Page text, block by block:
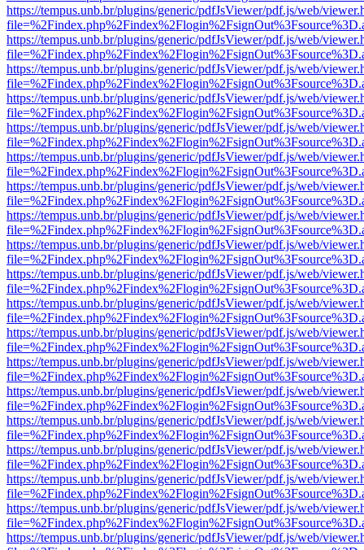
https://tempus.unb.br/plugins/generic/pdfJsViewer/pdf.js/web/
https://tempus.unb.br/plugins/generic/pdfJsViewer/pdf.js/web/
https://tempus.unb.br/plugins/generic/pdfJsViewer/pdf.js/web/
https://tempus.unb.br/plugins/generic/pdfJsViewer/pdf.js/web/
https://tempus.unb.br/plugins/generic/pdfJsViewer/pdf.js/web/
https://tempus.unb.br/plugins/generic/pdfJsViewer/pdf.js/web/
https://tempus.unb.br/plugins/generic/pdfJsViewer/pdf.js/web/
https://tempus.unb.br/plugins/generic/pdfJsViewer/pdf.js/web/
https://tempus.unb.br/plugins/generic/pdfJsViewer/pdf.js/web/
https://tempus.unb.br/plugins/generic/pdfJsViewer/pdf.js/web/
https://tempus.unb.br/plugins/generic/pdfJsViewer/pdf.js/web/
https://tempus.unb.br/plugins/generic/pdfJsViewer/pdf.js/web/
https://tempus.unb.br/plugins/generic/pdfJsViewer/pdf.js/web/
https://tempus.unb.br/plugins/generic/pdfJsViewer/pdf.js/web/
https://tempus.unb.br/plugins/generic/pdfJsViewer/pdf.js/web/
https://tempus.unb.br/plugins/generic/pdfJsViewer/pdf.js/web/
https://tempus.unb.br/plugins/generic/pdfJsViewer/pdf.js/web/
https://tempus.unb.br/plugins/generic/pdfJsViewer/pdf.js/web/
https://tempus.unb.br/plugins/generic/pdfJsViewer/pdf.js/web/